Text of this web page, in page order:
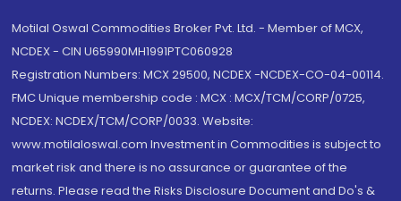
Motilal Oswal Commodities Broker Pvt. Ltd. - Member of MCX,
NCDEX - CIN U65990MH1991PTC060928
Registration Numbers: MCX 29500, NCDEX -NCDEX-CO-04-00114.
FMC Unique membership code : MCX : MCX/TCM/CORP/0725,
NCDEX: NCDEX/TCM/CORP/0033. Website:
www.motilaloswal.com Investment in Commodities is subject to
market risk and there is no assurance or guarantee of the
returns. Please read the Risks Disclosure Document and Do's &